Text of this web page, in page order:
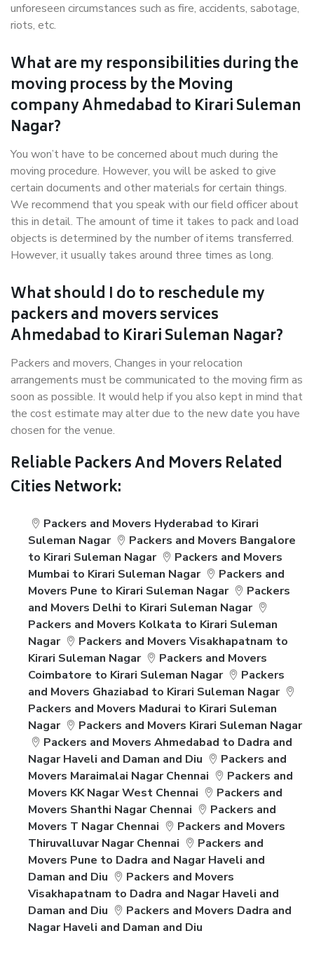
unforeseen circumstances such as fire, accidents, sabotage,
riots, etc.
What are my responsibilities during the
moving process by the Moving
company Ahmedabad to Kirari Suleman
Nagar?
You won’t have to be concerned about much during the
moving procedure. However, you will be asked to give
certain documents and other materials for certain things.
We recommend that you speak with our field officer about
this in detail. The amount of time it takes to pack and load
objects is determined by the number of items transferred.
However, it usually takes around three times as long.
What should I do to reschedule my
packers and movers services
Ahmedabad to Kirari Suleman Nagar?
Packers and movers, Changes in your relocation
arrangements must be communicated to the moving firm as
soon as possible. It would help if you also kept in mind that
the cost estimate may alter due to the new date you have
chosen for the venue.
Reliable Packers And Movers Related
Cities Network:
Packers and Movers Hyderabad to Kirari
Suleman Nagar
Packers and Movers Bangalore
to Kirari Suleman Nagar
Packers and Movers
Mumbai to Kirari Suleman Nagar
Packers and
Movers Pune to Kirari Suleman Nagar
Packers
and Movers Delhi to Kirari Suleman Nagar
Packers and Movers Kolkata to Kirari Suleman
Nagar
Packers and Movers Visakhapatnam to
Kirari Suleman Nagar
Packers and Movers
Coimbatore to Kirari Suleman Nagar
Packers
and Movers Ghaziabad to Kirari Suleman Nagar
Packers and Movers Madurai to Kirari Suleman
Nagar
Packers and Movers Kirari Suleman Nagar
Packers and Movers Ahmedabad to Dadra and
Nagar Haveli and Daman and Diu
Packers and
Movers Maraimalai Nagar Chennai
Packers and
Movers KK Nagar West Chennai
Packers and
Movers Shanthi Nagar Chennai
Packers and
Movers T Nagar Chennai
Packers and Movers
Thiruvalluvar Nagar Chennai
Packers and
Movers Pune to Dadra and Nagar Haveli and
Daman and Diu
Packers and Movers
Visakhapatnam to Dadra and Nagar Haveli and
Daman and Diu
Packers and Movers Dadra and
Nagar Haveli and Daman and Diu